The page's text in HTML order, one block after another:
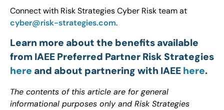
Connect with Risk Strategies Cyber Risk team at
cyber@risk-strategies.com.
Learn more about the benefits available
from IAEE Preferred Partner Risk Strategies
here and about partnering with IAEE here.
The contents of this article are for general
informational purposes only and Risk Strategies